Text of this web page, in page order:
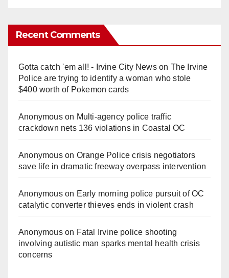
Recent Comments
Gotta catch 'em all! - Irvine City Newson The Irvine
Police are trying to identify a woman who stole
$400 worth of Pokemon cards
Anonymouson Multi‑agency police traffic
crackdown nets 136 violations in Coastal OC
Anonymouson Orange Police crisis negotiators
save life in dramatic freeway overpass intervention
Anonymouson Early morning police pursuit of OC
catalytic converter thieves ends in violent crash
Anonymouson Fatal Irvine police shooting
involving autistic man sparks mental health crisis
concerns